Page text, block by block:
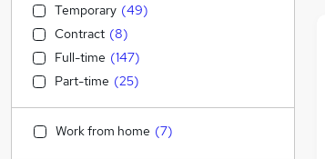
Temporary (49)
Contract (8)
Full-time (147)
Part-time (25)
Work from home (7)